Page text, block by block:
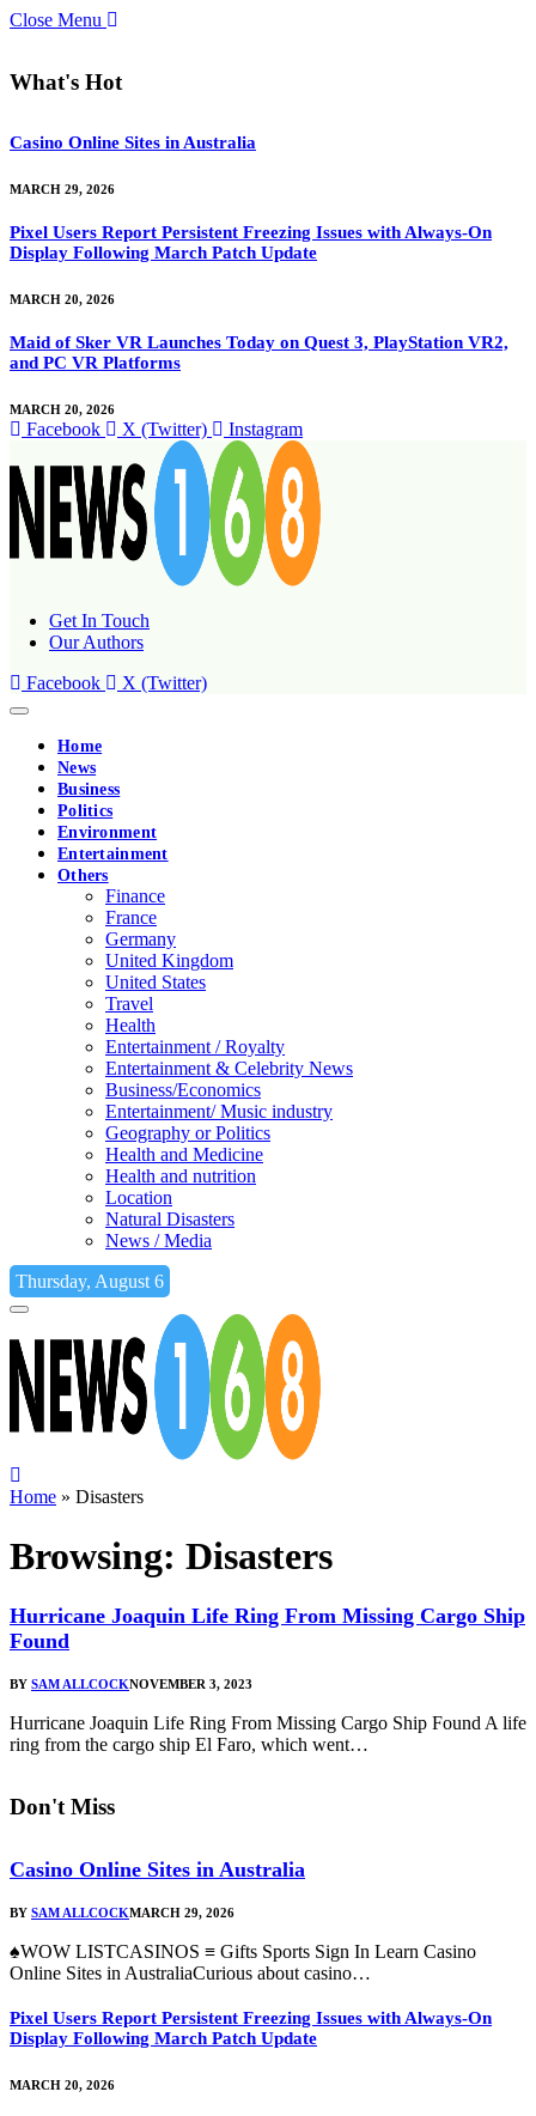
Close Menu
What's Hot
Casino Online Sites in Australia
MARCH 29, 2026
Pixel Users Report Persistent Freezing Issues with Always-On
Display Following March Patch Update
MARCH 20, 2026
Maid of Sker VR Launches Today on Quest 3, PlayStation VR2,
and PC VR Platforms
MARCH 20, 2026
Facebook X (Twitter) Instagram
Get In Touch
Our Authors
Facebook
X (Twitter)
Home
News
Business
Politics
Environment
Entertainment
Others
Finance
France
Germany
United Kingdom
United States
Travel
Health
Entertainment / Royalty
Entertainment & Celebrity News
Business/Economics
Entertainment/ Music industry
Geography or Politics
Health and Medicine
Health and nutrition
Location
Natural Disasters
News / Media
Thursday, August 6
Home » Disasters
Browsing: Disasters
Hurricane Joaquin Life Ring From Missing Cargo Ship
Found
BY SAM ALLCOCKNOVEMBER 3, 2023
Hurricane Joaquin Life Ring From Missing Cargo Ship Found A life
ring from the cargo ship El Faro, which went…
Don't Miss
Casino Online Sites in Australia
BY SAM ALLCOCKMARCH 29, 2026
♠WOW LISTCASINOS ≡ Gifts Sports Sign In Learn Casino
Online Sites in AustraliaCurious about casino…
Pixel Users Report Persistent Freezing Issues with Always-On
Display Following March Patch Update
MARCH 20, 2026